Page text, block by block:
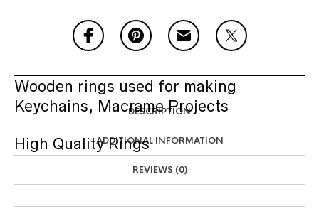
DESCRIPTION
ADDITIONAL INFORMATION
REVIEWS (0)
Wooden rings used for making
Keychains, Macrame Projects
High Quality Rings